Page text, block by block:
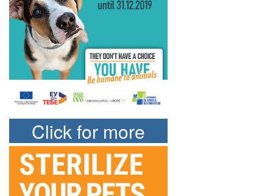
Click for more